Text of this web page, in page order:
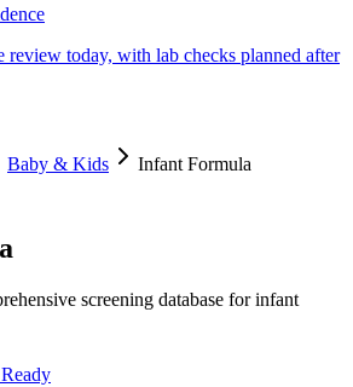
review today, with lab checks planned after
Baby & Kids
Infant Formula
screening database for infant